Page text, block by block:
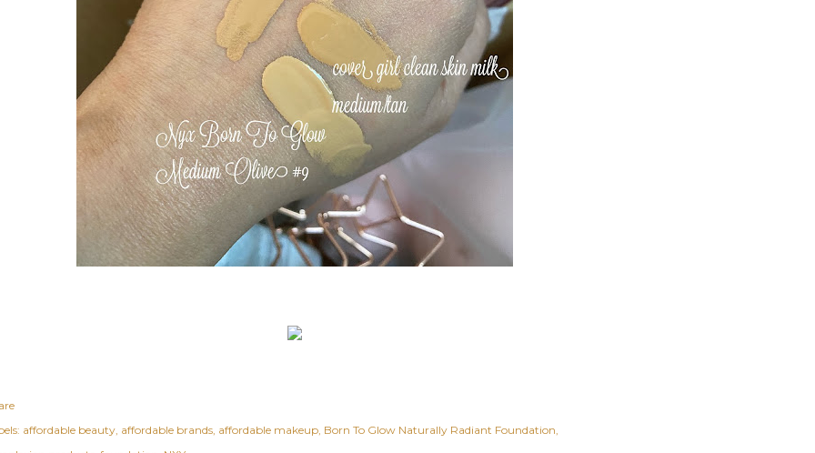
affordable beauty affordable brands affordable makeup Born To Glow Naturally Radiant Foundation